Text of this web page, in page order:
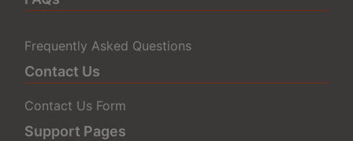
Frequently Asked Questions
Contact Us
Contact Us Form
Support Pages